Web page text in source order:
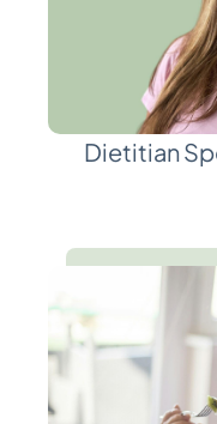
Dietitian